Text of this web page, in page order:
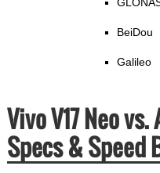
BeiDou
Galileo
Vivo V17 Neo
Specs & Speed